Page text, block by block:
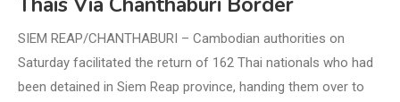
SIEM REAP/CHANTHABURI – Cambodian authorities on
Saturday facilitated the return of 162 Thai nationals who had
been detained in Siem Reap province, handing them over to